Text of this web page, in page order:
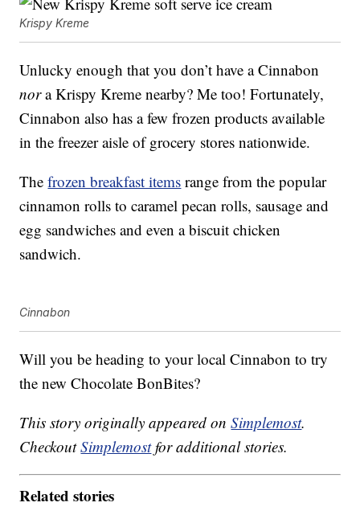
Krispy Kreme
Unlucky enough that you don’t have a Cinnabon
nora Krispy Kreme nearby? Me too! Fortunately,
Cinnabon also has a few frozen products available
in the freezer aisle of grocery stores nationwide.
Thefrozen breakfast items range from the popular
cinnamon rolls to caramel pecan rolls, sausage and
egg sandwiches and even a biscuit chicken
sandwich.
Cinnabon
Will you be heading to your local Cinnabon to try
the new Chocolate BonBites?
This story originally appeared onSimplemost.
CheckoutSimplemostfor additional stories.
Related stories